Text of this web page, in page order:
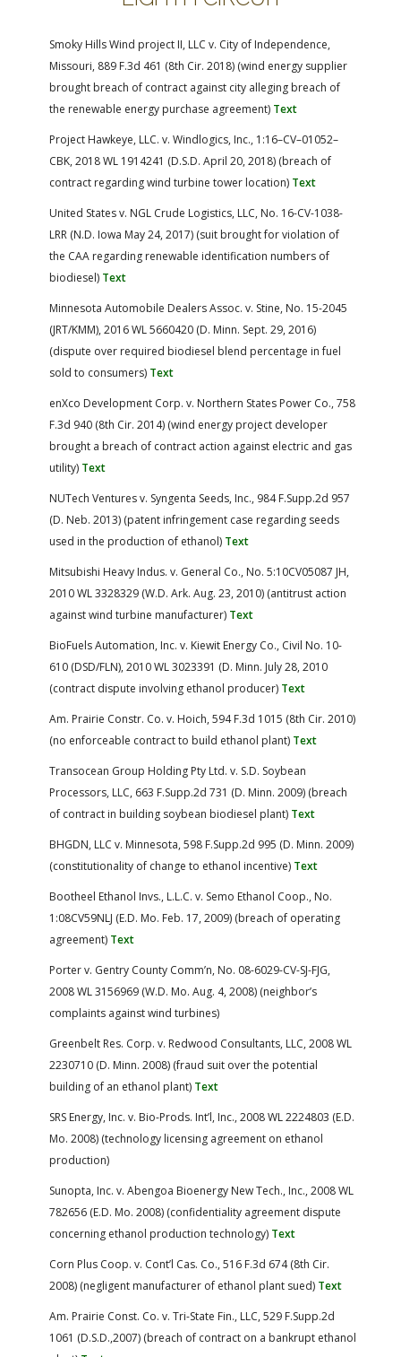
Smoky Hills Wind project II, LLC v. City of Independence,
Missouri, 889 F.3d 461 (8th Cir. 2018) (wind energy supplier
brought breach of contract against city alleging breach of
the renewable energy purchase agreement) Text
Project Hawkeye, LLC. v. Windlogics, Inc., 1:16–CV–01052–
CBK, 2018 WL 1914241 (D.S.D. April 20, 2018) (breach of
contract regarding wind turbine tower location) Text
United States v. NGL Crude Logistics, LLC, No. 16-CV-1038-
LRR (N.D. Iowa May 24, 2017) (suit brought for violation of
the CAA regarding renewable identification numbers of
biodiesel) Text
Minnesota Automobile Dealers Assoc. v. Stine, No. 15-2045
(JRT/KMM), 2016 WL 5660420 (D. Minn. Sept. 29, 2016)
(dispute over required biodiesel blend percentage in fuel
sold to consumers) Text
enXco Development Corp. v. Northern States Power Co., 758
F.3d 940 (8th Cir. 2014) (wind energy project developer
brought a breach of contract action against electric and gas
utility) Text
NUTech Ventures v. Syngenta Seeds, Inc., 984 F.Supp.2d 957
(D. Neb. 2013) (patent infringement case regarding seeds
used in the production of ethanol) Text
Mitsubishi Heavy Indus. v. General Co., No. 5:10CV05087 JH,
2010 WL 3328329 (W.D. Ark. Aug. 23, 2010) (antitrust action
against wind turbine manufacturer) Text
BioFuels Automation, Inc. v. Kiewit Energy Co., Civil No. 10-
610 (DSD/FLN), 2010 WL 3023391 (D. Minn. July 28, 2010
(contract dispute involving ethanol producer) Text
Am. Prairie Constr. Co. v. Hoich, 594 F.3d 1015 (8th Cir. 2010)
(no enforceable contract to build ethanol plant) Text
Transocean Group Holding Pty Ltd. v. S.D. Soybean
Processors, LLC, 663 F.Supp.2d 731 (D. Minn. 2009) (breach
of contract in building soybean biodiesel plant) Text
BHGDN, LLC v. Minnesota, 598 F.Supp.2d 995 (D. Minn. 2009)
(constitutionality of change to ethanol incentive) Text
Bootheel Ethanol Invs., L.L.C. v. Semo Ethanol Coop., No.
1:08CV59NLJ (E.D. Mo. Feb. 17, 2009) (breach of operating
agreement) Text
Porter v. Gentry County Comm’n, No. 08-6029-CV-SJ-FJG,
2008 WL 3156969 (W.D. Mo. Aug. 4, 2008) (neighbor’s
complaints against wind turbines)
Greenbelt Res. Corp. v. Redwood Consultants, LLC, 2008 WL
2230710 (D. Minn. 2008) (fraud suit over the potential
building of an ethanol plant) Text
SRS Energy, Inc. v. Bio-Prods. Int’l, Inc., 2008 WL 2224803 (E.D.
Mo. 2008) (technology licensing agreement on ethanol
production)
Sunopta, Inc. v. Abengoa Bioenergy New Tech., Inc., 2008 WL
782656 (E.D. Mo. 2008) (confidentiality agreement dispute
concerning ethanol production technology) Text
Corn Plus Coop. v. Cont’l Cas. Co., 516 F.3d 674 (8th Cir.
2008) (negligent manufacturer of ethanol plant sued) Text
Am. Prairie Const. Co. v. Tri-State Fin., LLC, 529 F.Supp.2d
1061 (D.S.D.,2007) (breach of contract on a bankrupt ethanol